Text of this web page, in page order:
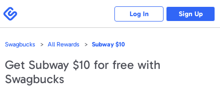
note:
This
website
includes
system.
Swagbucks
Log In Sign Up
Swagbucks All Rewards Subway $10
Get Subway $10 for free with
Swagbucks